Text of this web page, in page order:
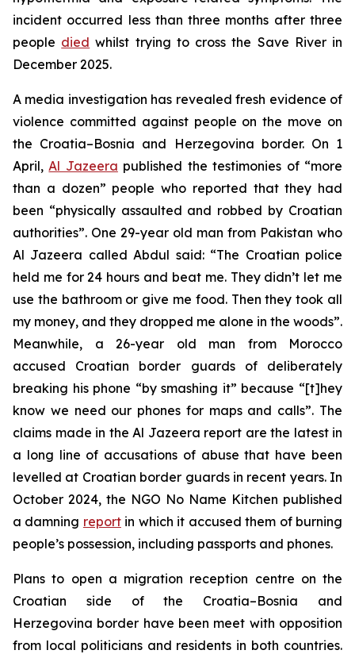
incident occurred less than three months after three
people died whilst trying to cross the Save River in
December 2025.
A media investigation has revealed fresh evidence of
violence committed against people on the move on
the Croatia–Bosnia and Herzegovina border. On 1
April,Al Jazeera published the testimonies of “more
than a dozen” people who reported that they had
been “physically assaulted and robbed by Croatian
authorities”. One 29-year old man from Pakistan who
Al Jazeera called Abdul said: “The Croatian police
held me for 24 hours and beat me. They didn’t let me
use the bathroom or give me food. Then they took all
my money, and they dropped me alone in the woods”.
Meanwhile, a 26-year old man from Morocco
accused Croatian border guards of deliberately
breaking his phone “by smashing it” because “[t]hey
know we need our phones for maps and calls”. The
claims made in the Al Jazeera report are the latest in
a long line of accusations of abuse that have been
levelled at Croatian border guards in recent years. In
October 2024, the NGO No Name Kitchen published
a damning reportin which it accused them of burning
people’s possession, including passports and phones.
Plans to open a migration reception centre on the
Croatian side of the Croatia–Bosnia and
Herzegovina border have been meet with opposition
from local politicians and residents in both countries.